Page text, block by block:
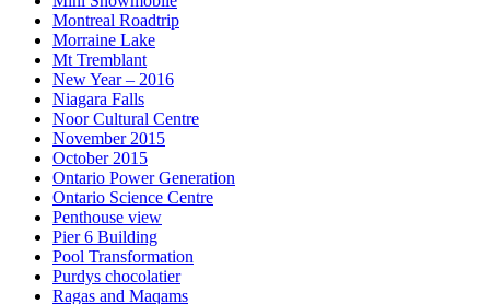
Montreal Roadtrip
Morraine Lake
Mt Tremblant
New Year – 2016
Niagara Falls
Noor Cultural Centre
November 2015
October 2015
Ontario Power Generation
Ontario Science Centre
Penthouse view
Pier 6 Building
Pool Transformation
Purdys chocolatier
Ragas and Maqams